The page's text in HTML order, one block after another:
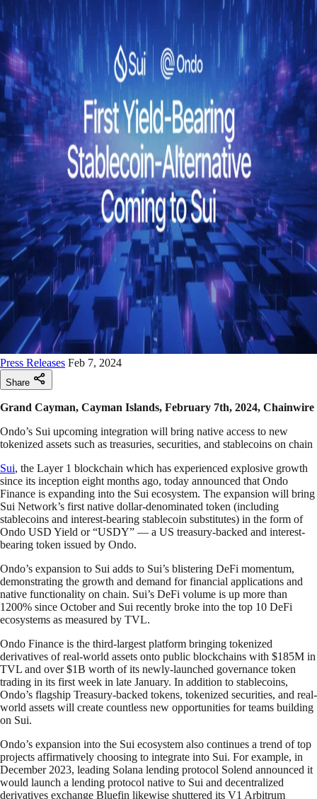
Press Releases Feb 7, 2024
Share
Grand Cayman, Cayman Islands, February 7th, 2024, Chainwire
Ondo’s Sui upcoming integration will bring native access to new
tokenized assets such as treasuries, securities, and stablecoins on chain
Sui, the Layer 1 blockchain which has experienced explosive growth
since its inception eight months ago, today announced that Ondo
Finance is expanding into the Sui ecosystem. The expansion will bring
Sui Network’s first native dollar-denominated token (including
stablecoins and interest-bearing stablecoin substitutes) in the form of
Ondo USD Yield or “USDY” — a US treasury-backed and interest-
bearing token issued by Ondo.
Ondo’s expansion to Sui adds to Sui’s blistering DeFi momentum,
demonstrating the growth and demand for financial applications and
native functionality on chain. Sui’s DeFi volume is up more than
1200% since October and Sui recently broke into the top 10 DeFi
ecosystems as measured by TVL.
Ondo Finance is the third-largest platform bringing tokenized
derivatives of real-world assets onto public blockchains with $185M in
TVL and over $1B worth of its newly-launched governance token
trading in its first week in late January. In addition to stablecoins,
Ondo’s flagship Treasury-backed tokens, tokenized securities, and real-
world assets will create countless new opportunities for teams building
on Sui.
Ondo’s expansion into the Sui ecosystem also continues a trend of top
projects affirmatively choosing to integrate into Sui. For example, in
December 2023, leading Solana lending protocol Solend announced it
would launch a lending protocol native to Sui and decentralized
derivatives exchange Bluefin likewise shuttered its V1 Arbitrum